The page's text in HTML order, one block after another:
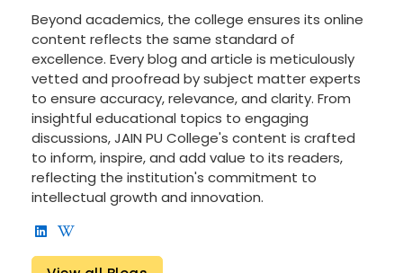
Beyond academics, the college ensures its online
content reflects the same standard of
excellence. Every blog and article is meticulously
vetted and proofread by subject matter experts
to ensure accuracy, relevance, and clarity. From
insightful educational topics to engaging
discussions, JAIN PU College's content is crafted
to inform, inspire, and add value to its readers,
reflecting the institution's commitment to
intellectual growth and innovation.